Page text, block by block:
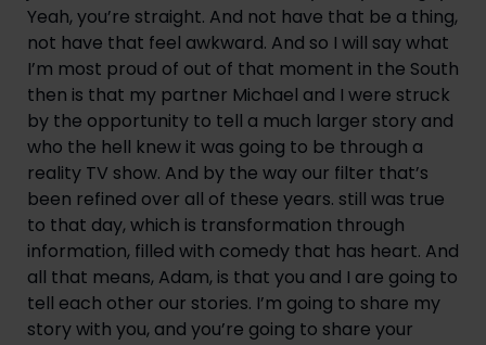
Yeah, you’re straight. And not have that be a thing,
not have that feel awkward. And so I will say what
I’m most proud of out of that moment in the South
then is that my partner Michael and I were struck
by the opportunity to tell a much larger story and
who the hell knew it was going to be through a
reality TV show. And by the way our filter that’s
been refined over all of these years. still was true
to that day, which is transformation through
information, filled with comedy that has heart. And
all that means, Adam, is that you and I are going to
tell each other our stories. I’m going to share my
story with you, and you’re going to share your